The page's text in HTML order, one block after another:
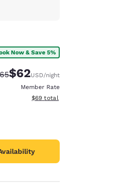
Now & Save 5%
Rate:
Discounted rate:
$62USD/night
Member Rate
View estimated total details
$69 total